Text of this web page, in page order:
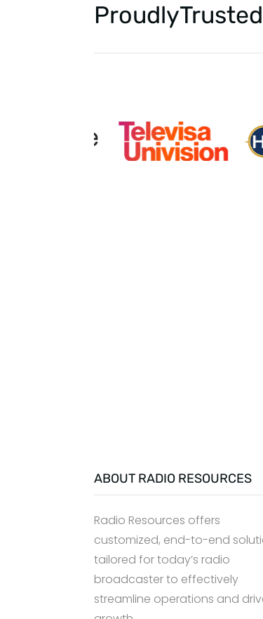
Proudly
ABOUT RADIO RESOURCES
Radio Resources offers
customized, end-to-end
tailored for today’s radio
broadcaster to effectively
streamline operations and